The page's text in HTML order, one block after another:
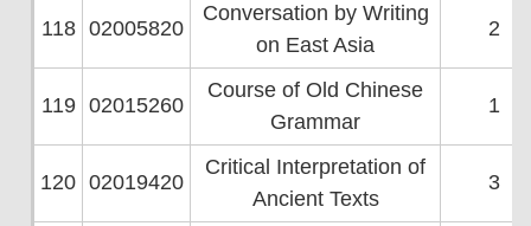
118 02005820
Conversation by Writing
on East Asia
2
119 02015260
Course of Old Chinese
Grammar
1
120 02019420
Critical Interpretation of
Ancient Texts
3